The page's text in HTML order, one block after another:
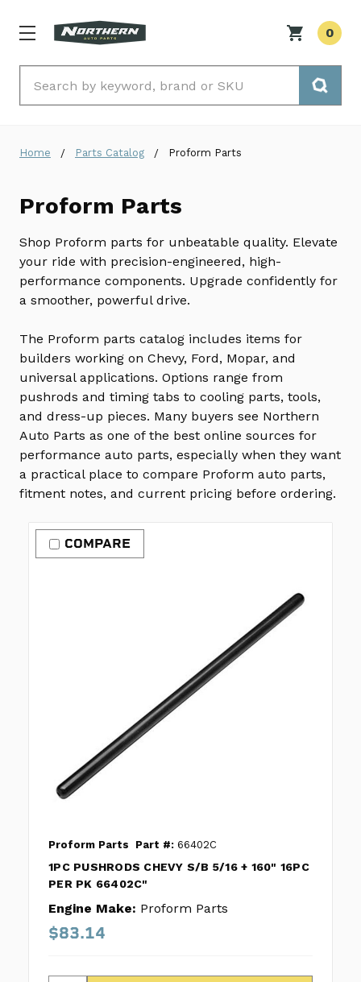
0
Home Parts Catalog Proform Parts
Proform Parts
Shop Proform parts for unbeatable quality. Elevate
your ride with precision-engineered, high-
performance components. Upgrade confidently for
a smoother, powerful drive.
The Proform parts catalog includes items for
builders working on Chevy, Ford, Mopar, and
universal applications. Options range from
pushrods and timing tabs to cooling parts, tools,
and dress-up pieces. Many buyers see Northern
Auto Parts as one of the best online sources for
performance auto parts, especially when they want
a practical place to compare Proform auto parts,
fitment notes, and current pricing before ordering.
COMPARE
Proform Parts Part #: 66402C
1PC PUSHRODS CHEVY S/B 5/16 + 160" 16PC
PER PK 66402C"
Engine Make: Proform Parts
$83.14